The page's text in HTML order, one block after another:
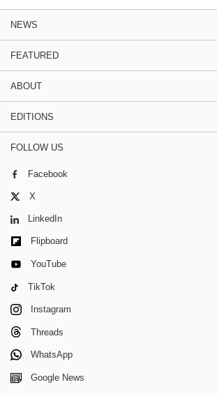
NEWS
FEATURED
ABOUT
EDITIONS
FOLLOW US
Facebook
X
LinkedIn
Flipboard
YouTube
TikTok
Instagram
Threads
WhatsApp
Google News